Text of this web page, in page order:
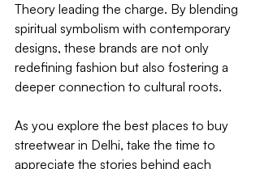
Theory leading the charge. By blending
spiritual symbolism with contemporary
designs, these brands are not only
redefining fashion but also fostering a
deeper connection to cultural roots.
As you explore the best places to buy
streetwear in Delhi, take the time to
appreciate the stories behind each